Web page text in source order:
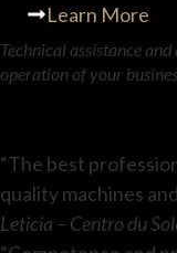
Learn More
Technical assistance
operation of your
“The best
quality machines
Leticia – Centro du